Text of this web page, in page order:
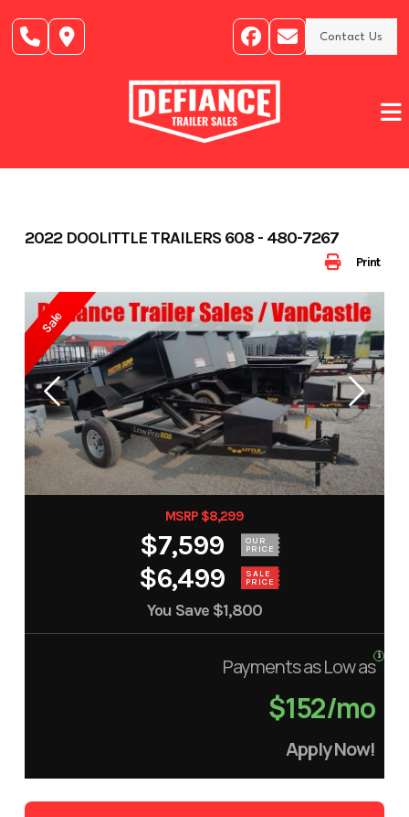
content
Contact Us
Print
2022 DOOLITTLE TRAILERS 608 - 480-7267
Sale
MSRP $8,299
$7,599 OUR
PRICE
$6,499 SALE
PRICE
You Save $1,800
Payments as Low as
$152/mo
Apply Now!